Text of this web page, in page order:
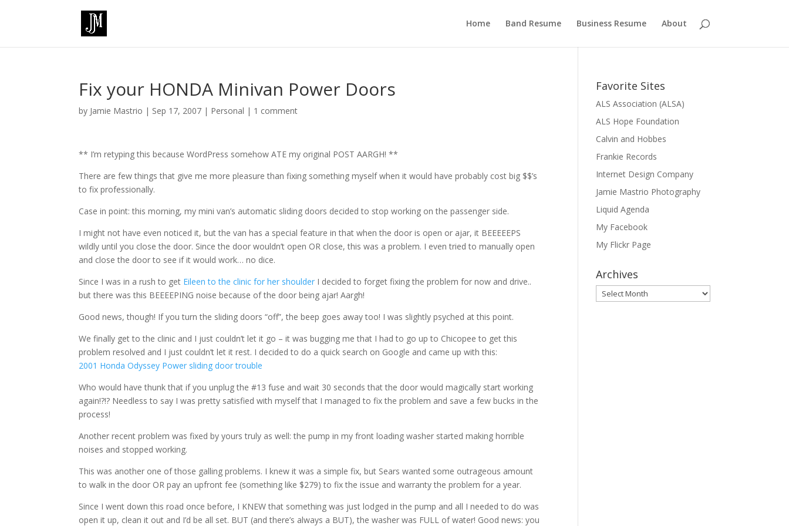
Home Band Resume Business Resume About
Fix your HONDA Minivan Power Doors
by Jamie Mastrio | Sep 17, 2007 | Personal | 1 comment
** I’m retyping this because WordPress somehow ATE my original POST AARGH! **
There are few things that give me more pleasure than fixing something myself when it would have probably cost big $$’s
to fix professionally.
Case in point: this morning, my mini van’s automatic sliding doors decided to stop working on the passenger side.
I might not have even noticed it, but the van has a special feature in that when the door is open or ajar, it BEEEEEPS
wildly until you close the door. Since the door wouldn’t open OR close, this was a problem. I even tried to manually open
and close the door to see if it would work… no dice.
Since I was in a rush to get Eileen to the clinic for her shoulder I decided to forget fixing the problem for now and drive..
but there was this BEEEEPING noise because of the door being ajar! Aargh!
Good news, though! If you turn the sliding doors “off”, the beep goes away too! I was slightly psyched at this point.
We finally get to the clinic and I just couldn’t let it go – it was bugging me that I had to go up to Chicopee to get this
problem resolved and I just couldn’t let it rest. I decided to do a quick search on Google and came up with this:
2001 Honda Odyssey Power sliding door trouble
Who would have thunk that if you unplug the #13 fuse and wait 30 seconds that the door would magically start working
again!?!? Needless to say I was pretty satisfied with myself that I managed to fix the problem and save a few bucks in the
process!
Another recent problem was fixed by yours truly as well: the pump in my front loading washer started making horrible
noises and stopped working.
This was another one of those galling problems. I knew it was a simple fix, but Sears wanted some outrageous amount
to walk in the door OR pay an upfront fee (something like $279) to fix the issue and warranty the problem for a year.
Since I went down this road once before, I KNEW that something was just lodged in the pump and all I needed to do was
open it up, clean it out and I’d be all set. BUT (and there’s always a BUT), the washer was FULL of water! Good news: you
Favorite Sites
ALS Association (ALSA)
ALS Hope Foundation
Calvin and Hobbes
Frankie Records
Internet Design Company
Jamie Mastrio Photography
Liquid Agenda
My Facebook
My Flickr Page
Archives
Archives